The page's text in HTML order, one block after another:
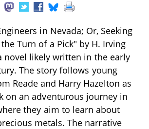
in Nevada; Or, Seeking
Turn of a Pick" by H. Irving
novel likely written in the early
The story follows young
Reade and Harry Hazelton as
on an adventurous journey in
they aim to learn about
metals. The narrative